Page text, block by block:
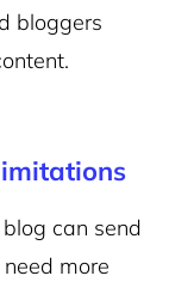
bloggers
can send
more